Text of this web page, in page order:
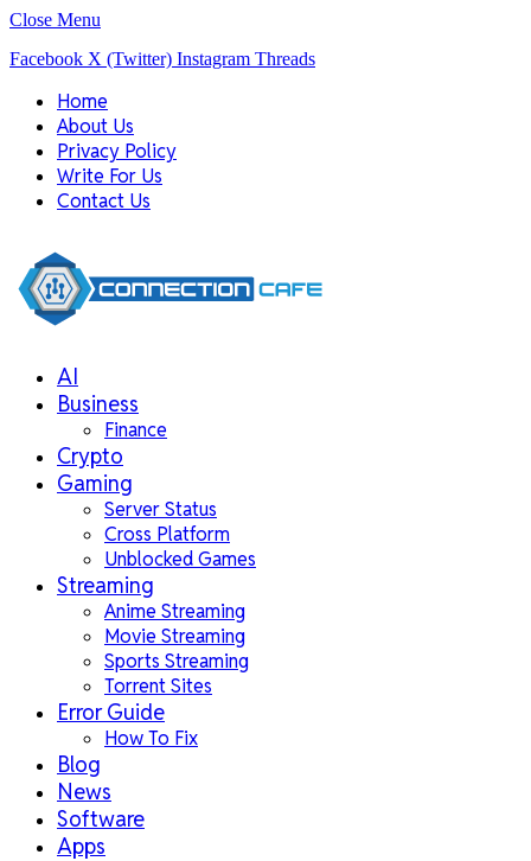
Close Menu
Facebook X (Twitter) Instagram Threads
Home
About Us
Privacy Policy
Write For Us
Contact Us
AI
Business
Finance
Crypto
Gaming
Server Status
Cross Platform
Unblocked Games
Streaming
Anime Streaming
Movie Streaming
Sports Streaming
Torrent Sites
Error Guide
How To Fix
Blog
News
Software
Apps